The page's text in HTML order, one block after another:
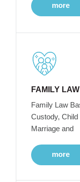
more
FAMILY LAW
Family Law
Custody,
Marriage and
more